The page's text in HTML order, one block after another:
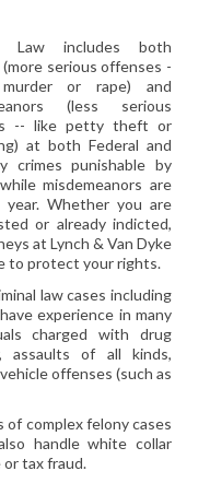
Law includes both
serious offenses -
or rape) and
(less serious
-- like petty theft or
at both Federal and
crimes punishable by
misdemeanors are
Whether you are
or already indicted,
at Lynch & Van Dyke
to protect your rights.
law cases including
experience in many
charged with drug
assaults of all kinds,
offenses (such as
complex felony cases
handle white collar
tax fraud.